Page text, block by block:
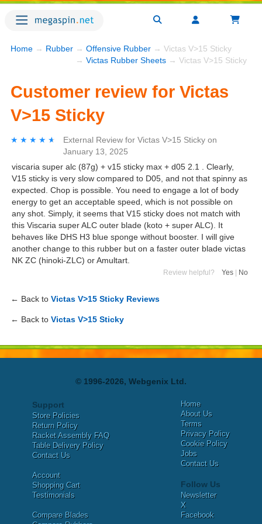
Home → Rubber → Offensive Rubber → Victas V>15 Sticky
→ Victas Rubber Sheets → Victas V>15 Sticky
Customer review for Victas
V>15 Sticky
★★★★★
★★★★★ External Review for Victas V>15 Sticky on
January 13, 2025
viscaria super alc (87g) + v15 sticky max + d05 2.1 . Clearly,
V15 sticky is very slow compared to D05, and not that spinny as
expected. Chop is possible. You need to engage a lot of body
energy to get an acceptable speed, which is not possible on
any shot. Simply, it seems that V15 sticky does not match with
this Viscaria super ALC outer blade (koto + super ALC). It
behaves like DHS H3 blue sponge without booster. I will give
another change to this rubber but on a faster outer blade victas
NK ZC (hinoki-ZLC) or Amultart.
Review helpful? Yes No
← Back to Victas V>15 Sticky Reviews
← Back to Victas V>15 Sticky
© 1996-2026, Webgenix Ltd.
Support
Store Policies
Return Policy
Racket Assembly FAQ
Table Delivery Policy
Contact Us
Account
Shopping Cart
Testimonials
Compare Blades
Home
About Us
Terms
Privacy Policy
Cookie Policy
Jobs
Contact Us
Follow Us
Newsletter
X
Facebook